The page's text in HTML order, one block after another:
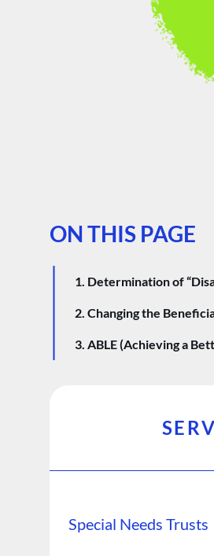
ON THIS PAGE
1. Determination of
2. Changing the
3. ABLE (Achieving a
Special Needs Trusts